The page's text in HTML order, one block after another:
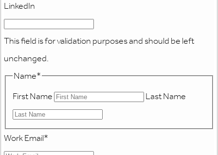
LinkedIn
This field is for validation purposes and should be left
unchanged.
Name*
First Name
Last Name
Work Email*